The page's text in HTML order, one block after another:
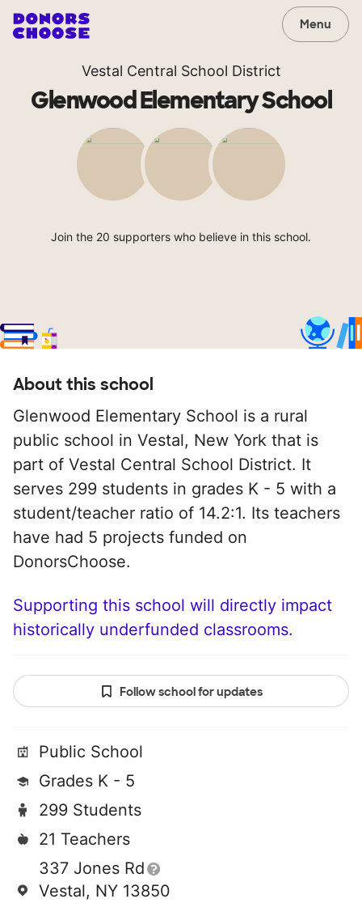
Menu
Vestal Central School District
Glenwood Elementary School
Join the 20 supporters who believe in this school.
About this school
Glenwood Elementary School is a rural
public school in Vestal, New York that is
part of Vestal Central School District. It
serves 299 students in grades K - 5 with a
student/teacher ratio of 14.2:1. Its teachers
have had 5 projects funded on
DonorsChoose.
Supporting this school will directly impact
historically underfunded classrooms.
Follow school for updates
Public School
Grades K - 5
299 Students
21 Teachers
337 Jones Rd
Vestal, NY 13850